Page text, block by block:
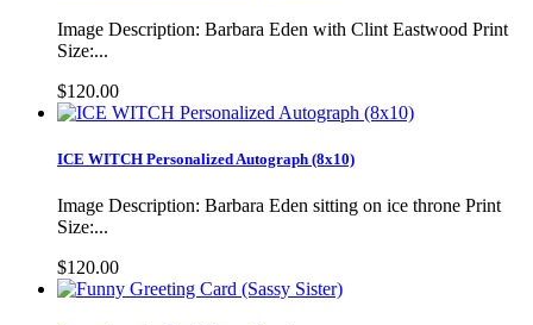
Image Description: Barbara Eden with Clint Eastwood Print
Size:...
$120.00
ICE WITCH Personalized Autograph (8x10)
Image Description: Barbara Eden sitting on ice throne Print
Size:...
$120.00